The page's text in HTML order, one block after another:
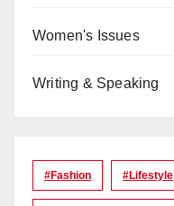
Women's Issues
Writing & Speaking
#Fashion #lifestyle